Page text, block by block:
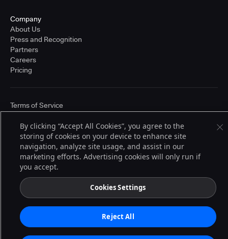
Company
About Us
Press and Recognition
Partners
Careers
Pricing
© 2026 CloudBees, Inc., CloudBees® and the Infinity logo® are registered
trademarks of CloudBees, Inc. in the United States and may be registered in
other countries. Other products or brand names may be trademarks or
registered trademarks of CloudBees, Inc. or their respective holders.
Terms of Service
By clicking “Accept All Cookies”, you agree to the
storing of cookies on your device to enhance site
navigation, analyze site usage, and assist in our
marketing efforts. Advertising cookies will only run if
you accept.
Cookies Settings
Reject All